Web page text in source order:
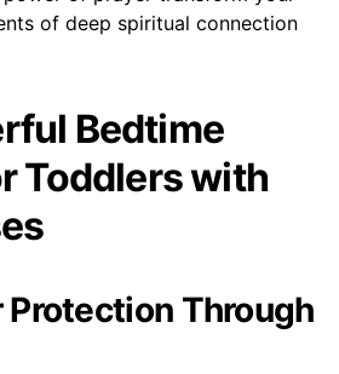
of deep spiritual connection
Bedtime
Toddlers with
Protection Through